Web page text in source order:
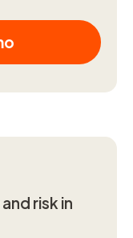
risk in